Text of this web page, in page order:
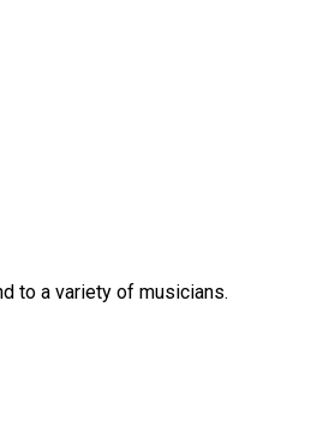
to a variety of musicians.